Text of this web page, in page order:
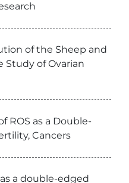
of the Sheep and
Study of Ovarian
ROS as a Double-
Cancers
a double-edged